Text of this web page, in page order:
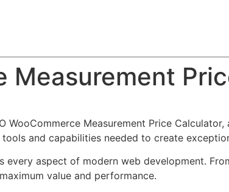
Measurement
WooCommerce Measurement Price
and capabilities needed to create
every aspect of modern web development.
value and performance.